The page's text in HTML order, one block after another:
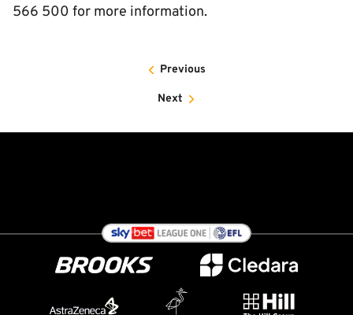
566 500 for more information.
Previous
Next